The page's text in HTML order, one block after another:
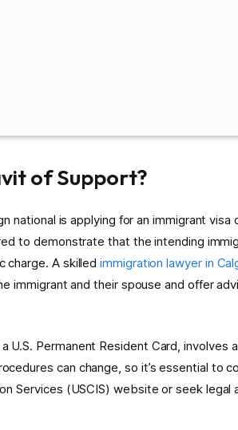
of Support?
national is applying for an immigrant visa
to demonstrate that the intending
charge. A skilledimmigration lawyer in
immigrant and their spouse and offer
U.S. Permanent Resident Card, involves
can change, so it’s essential to
Services (USCIS) website or seek legal